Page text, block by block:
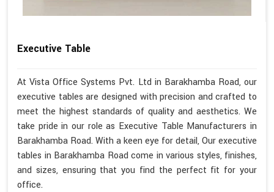
Executive Table
At Vista Office Systems Pvt. Ltd in Barakhamba Road, our
executive tables are designed with precision and crafted to
meet the highest standards of quality and aesthetics. We
take pride in our role as Executive Table Manufacturers in
Barakhamba Road. With a keen eye for detail, Our executive
tables in Barakhamba Road come in various styles, finishes,
and sizes, ensuring that you find the perfect fit for your
office.